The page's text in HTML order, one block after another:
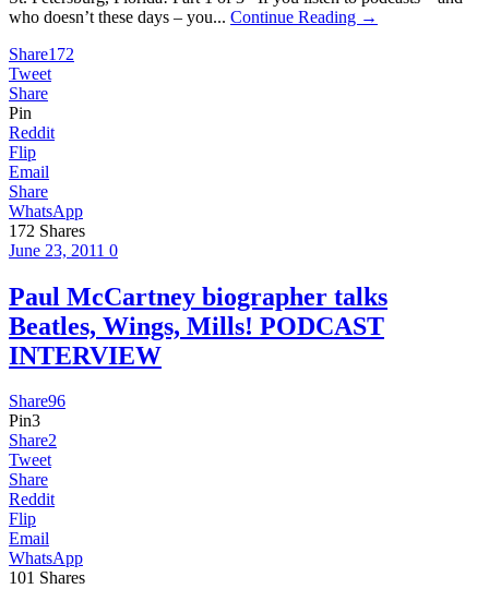
who doesn’t these days – you... Continue Reading →
Share172
Tweet
Share
Pin
Reddit
Flip
Email
Share
WhatsApp
172 Shares
June 23, 2011 0
Paul McCartney biographer talks
Beatles, Wings, Mills! PODCAST
INTERVIEW
Share96
Pin3
Share2
Tweet
Share
Reddit
Flip
Email
WhatsApp
101 Shares